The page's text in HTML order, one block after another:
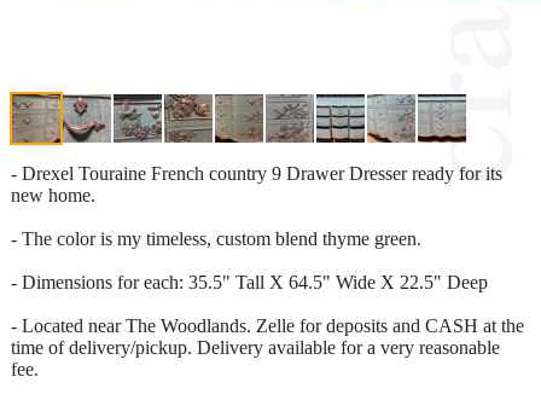
- Drexel Touraine French country 9 Drawer Dresser ready for its
new home.
- The color is my timeless, custom blend thyme green.
- Dimensions for each: 35.5" Tall X 64.5" Wide X 22.5" Deep
- Located near The Woodlands. Zelle for deposits and CASH at the
time of delivery/pickup. Delivery available for a very reasonable
fee.